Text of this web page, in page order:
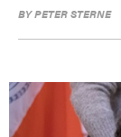
BYPETER STERNE